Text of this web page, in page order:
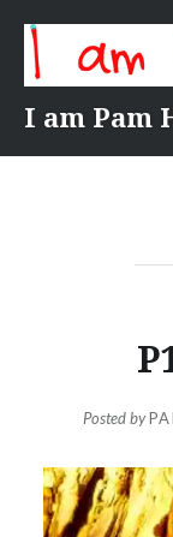
content
I am Pam
Posted by